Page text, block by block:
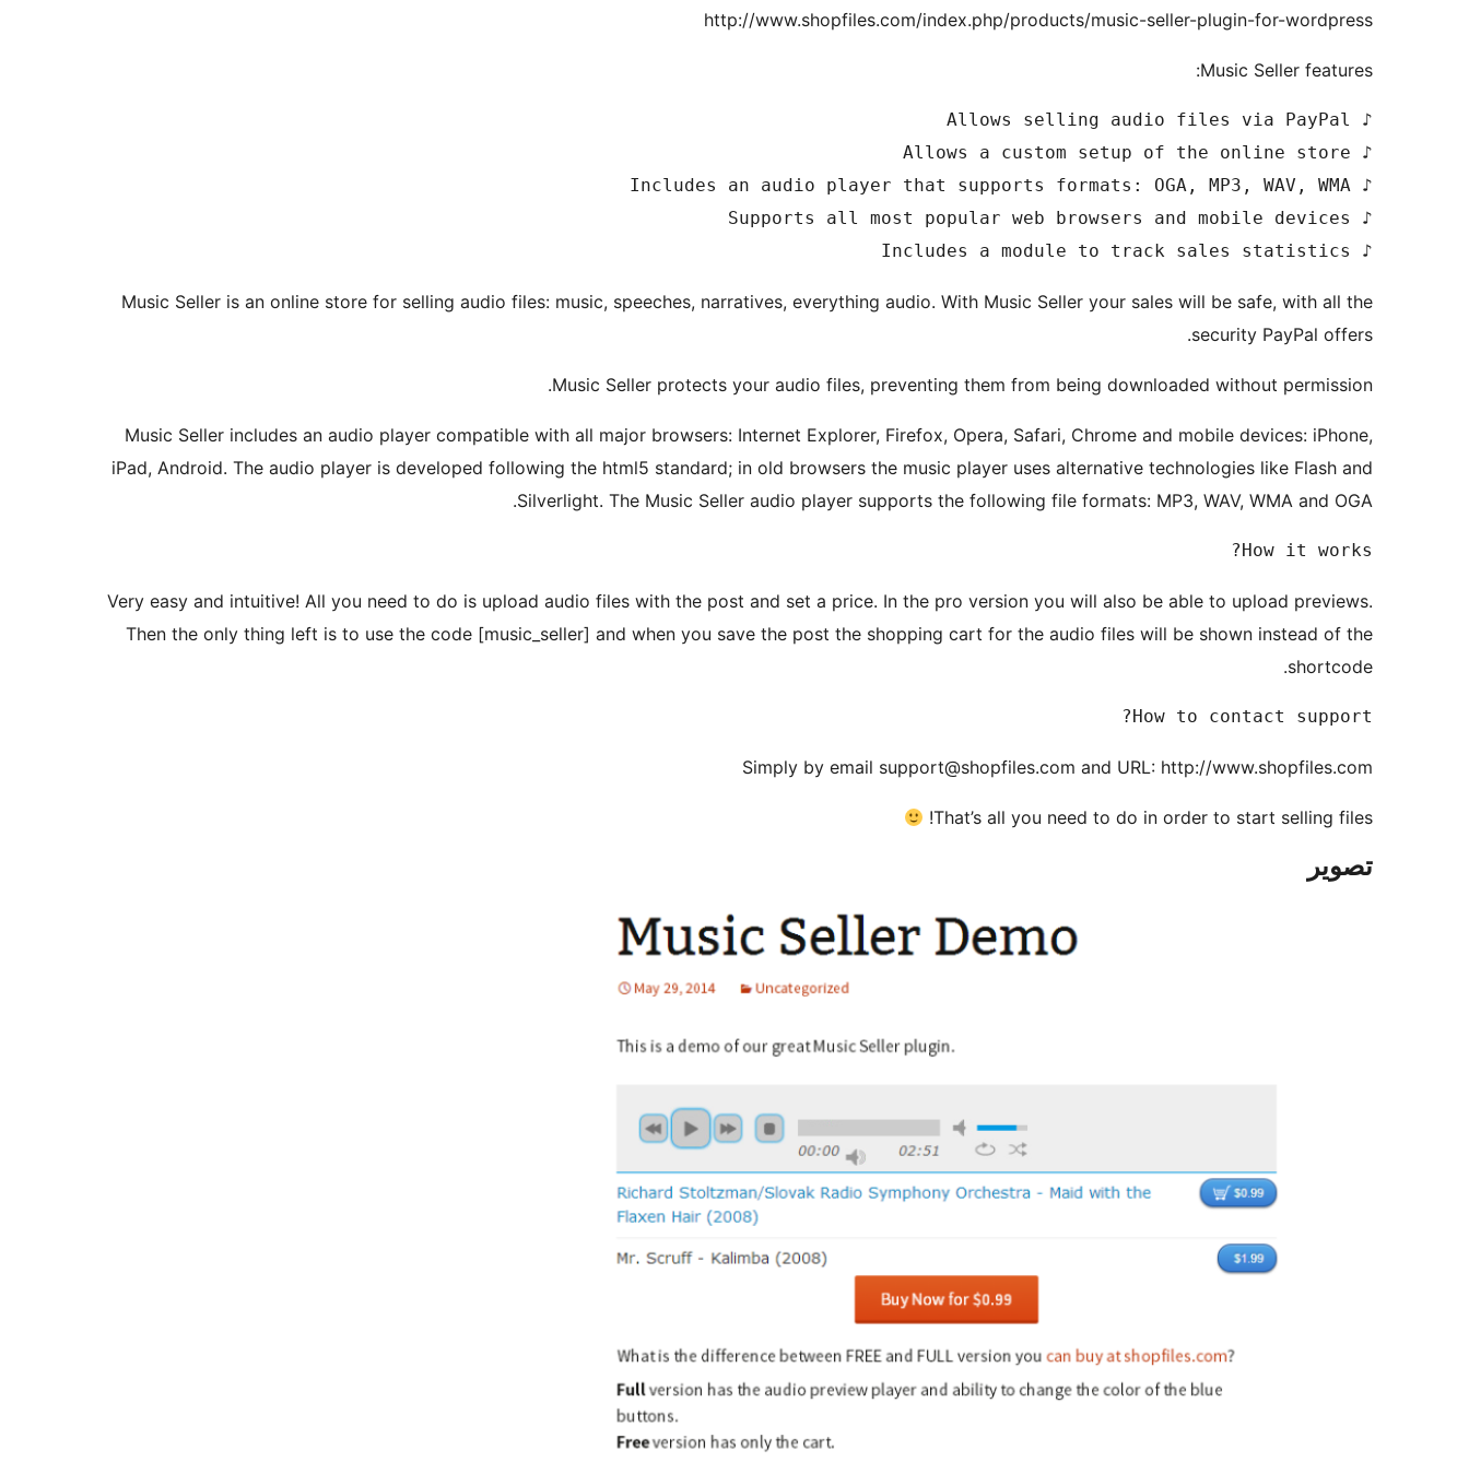
http://www.shopfiles.com/index.php/products/music-seller-plugin-for-wordpress
Music Seller features:
♪ Includes a module to track sales statistics
Music Seller is an online store for selling audio files: music, speeches, narratives, everything audio. With Music Seller your sales will be safe, with all the
security PayPal offers.
Music Seller protects your audio files, preventing them from being downloaded without permission.
Music Seller includes an audio player compatible with all major browsers: Internet Explorer, Firefox, Opera, Safari, Chrome and mobile devices: iPhone,
iPad, Android. The audio player is developed following the html5 standard; in old browsers the music player uses alternative technologies like Flash and
Silverlight. The Music Seller audio player supports the following file formats: MP3, WAV, WMA and OGA.
How it works?
Very easy and intuitive! All you need to do is upload audio files with the post and set a price. In the pro version you will also be able to upload previews.
Then the only thing left is to use the code [music_seller] and when you save the post the shopping cart for the audio files will be shown instead of the
shortcode.
How to contact support?
Simply by email support@shopfiles.com and URL: http://www.shopfiles.com
That’s all you need to do in order to start selling files!
تصوير